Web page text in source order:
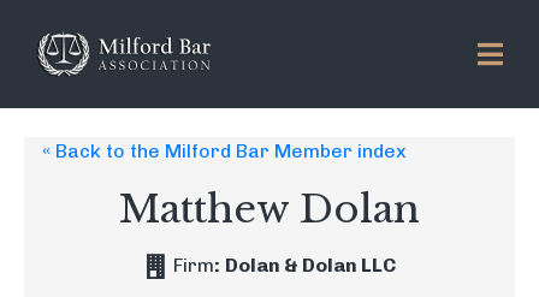
« Back to the Milford Bar Member index
Matthew Dolan
Firm: Dolan & Dolan LLC